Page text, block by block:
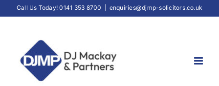
to
Call Us Today! 0141 353 8700 enquiries@djmp-solicitors.co.uk